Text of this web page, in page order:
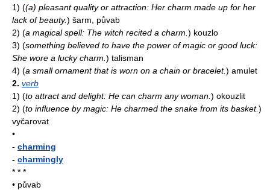
1) ((a) pleasant quality or attraction: Her charm made up for her
lack of beauty.) šarm, půvab
2) (a magical spell: The witch recited a charm. ) kouzlo
3) (something believed to have the power of magic or good luck:
She wore a lucky charm. ) talisman
4) (a small ornament that is worn on a chain or bracelet.) amulet
2. verb
1) (to attract and delight: He can charm any woman. ) okouzlit
2) (to influence by magic: He charmed the snake from its basket.)
vyčarovat
•
- charming
- charmingly
* * *
• půvab